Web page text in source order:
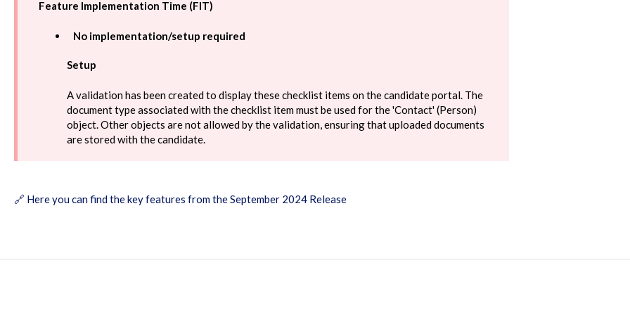
Feature Implementation Time (FIT)
No implementation/setup required
Setup
A validation has been created to display these checklist items on the candidate portal. The
document type associated with the checklist item must be used for the 'Contact' (Person)
object. Other objects are not allowed by the validation, ensuring that uploaded documents
are stored with the candidate.
🔗 Here you can find the key features from the September 2024 Release